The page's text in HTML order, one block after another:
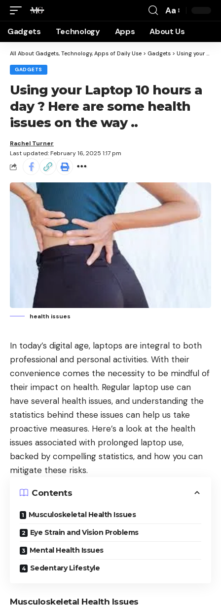
Aa
Gadgets Technology Apps About Us
All About Gadgets, Technology, Apps of Daily Use > Gadgets > Using your Laptop 10 hours a day ? Here are some health issues on the way ..
GADGETS
Using your Laptop 10 hours a
day ? Here are some health
issues on the way ..
Last updated: February 16, 2025 1:17 pm
Rachel Turner
health issues
In today’s digital age, laptops are integral to both
professional and personal activities. With their
convenience comes the necessity to be mindful of
their impact on health. Regular laptop use can
have several health issues, and understanding the
statistics behind these issues can help us take
proactive measures. Here’s a look at the health
issues associated with prolonged laptop use,
backed by compelling statistics, and how you can
mitigate these risks.
Contents
Musculoskeletal Health Issues
Eye Strain and Vision Problems
Mental Health Issues
Sedentary Lifestyle
Musculoskeletal Health Issues